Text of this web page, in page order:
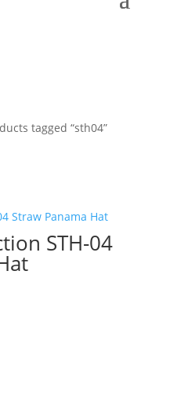
tagged “sth04”
STH-04